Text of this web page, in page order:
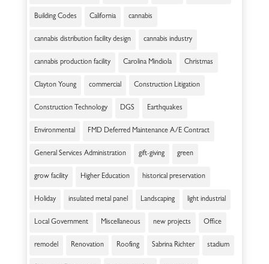
Building Codes California cannabis
cannabis distribution facility design cannabis industry
cannabis production facility Carolina Mindiola Christmas
Clayton Young commercial Construction Litigation
Construction Technology DGS Earthquakes
Environmental FMD Deferred Maintenance A/E Contract
General Services Administration gift-giving green
grow facility Higher Education historical preservation
Holiday insulated metal panel Landscaping light industrial
Local Government Miscellaneous new projects Office
remodel Renovation Roofing Sabrina Richter stadium